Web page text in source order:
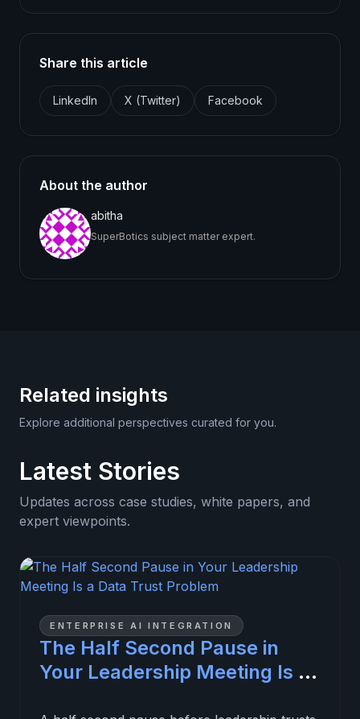
Share this article
LinkedIn X (Twitter) Facebook
About the author
abitha
SuperBotics subject matter expert.
Related insights
Explore additional perspectives curated for you.
Latest Stories
Updates across case studies, white papers, and
expert viewpoints.
ENTERPRISE AI INTEGRATION
The Half Second Pause in
Your Leadership Meeting Is a